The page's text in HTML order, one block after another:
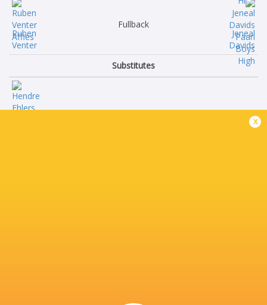
Ruben
Venter
Fullback
Jeneal
Davids
Substitutes
x